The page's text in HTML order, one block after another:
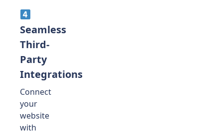
Seamless
Third-
Party
Integrations
Connect
your
website
with